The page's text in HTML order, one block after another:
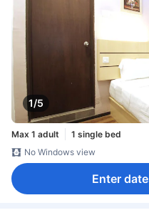
1/5
Max 1 adult
1 single bed
No Windows view
Enter